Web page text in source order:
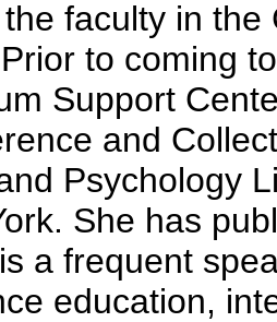
faculty in
to coming
Support
and
Psychology
She has
a frequent
education,